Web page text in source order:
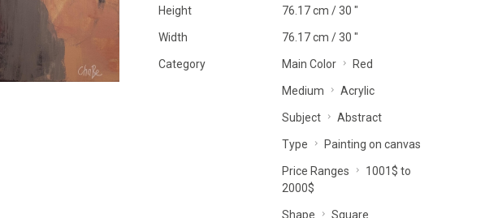
Height 76.17 cm / 30 "
Width 76.17 cm / 30 "
Category Main Color Red
Medium Acrylic
Subject Abstract
Type Painting on canvas
Price Ranges
1001$ to
2000$
Shape Square